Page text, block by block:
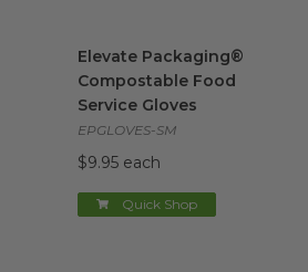
Elevate Packaging®
Compostable Food
Service Gloves
EPGLOVES-SM
$9.95 each
Quick Shop